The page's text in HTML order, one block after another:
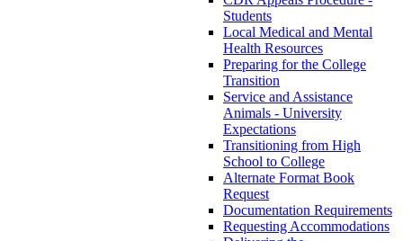
Students
Local Medical and Mental
Health Resources
Preparing for the College
Transition
Service and Assistance
Animals - University
Expectations
Transitioning from High
School to College
Alternate Format Book
Request
Documentation Requirements
Requesting Accommodations